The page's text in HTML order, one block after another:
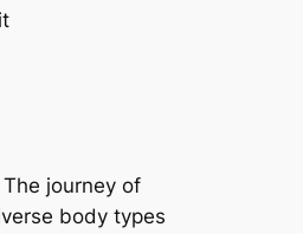
journey of
body types